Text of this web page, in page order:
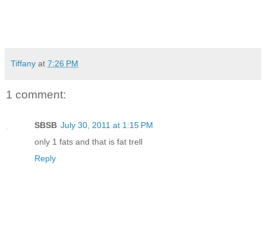
Tiffany at 7:26 PM
1 comment:
SBSB July 30, 2011 at 1:15 PM
only 1 fats and that is fat trell
Reply